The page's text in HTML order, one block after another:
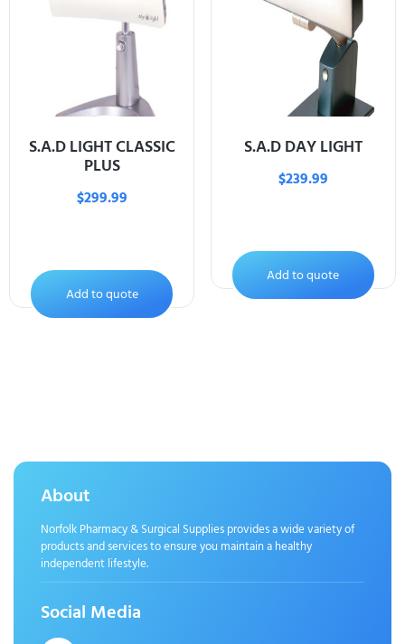
S.A.D LIGHT CLASSIC
PLUS
$299.99
Add to quote
S.A.D DAY LIGHT
$239.99
Add to quote
About
Norfolk Pharmacy & Surgical Supplies provides a wide variety of
products and services to ensure you maintain a healthy
independent lifestyle.
Social Media